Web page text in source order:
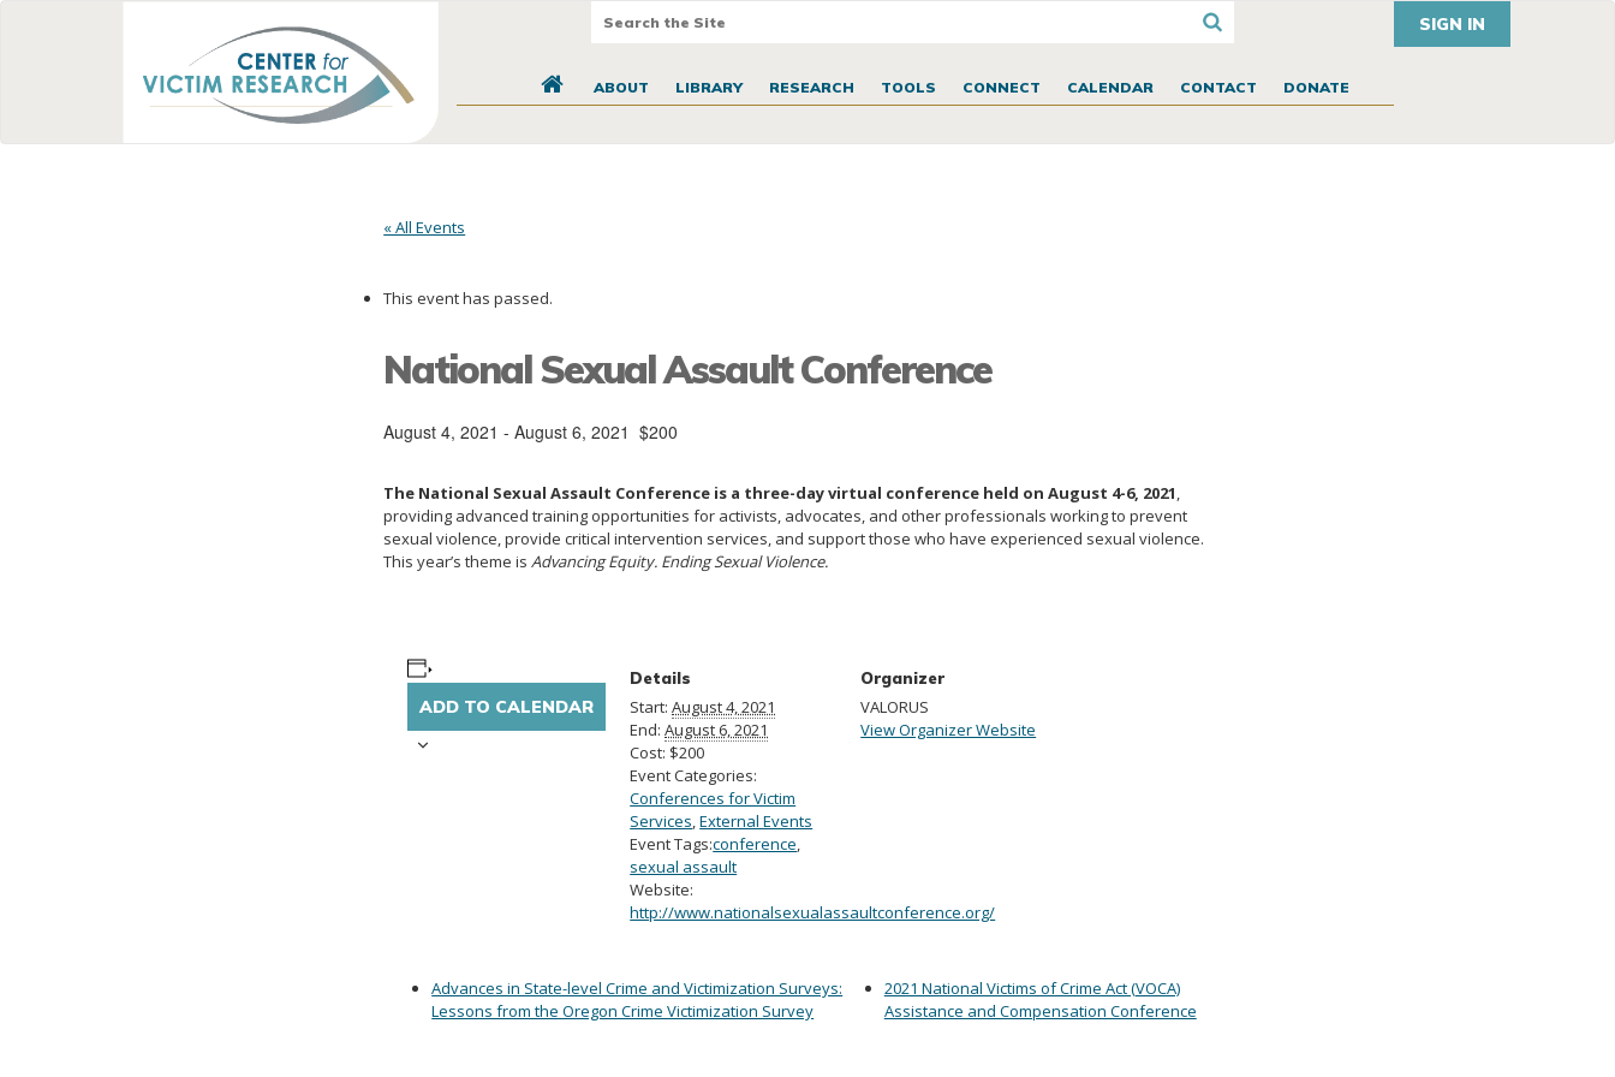
SIGN IN
ABOUT LIBRARY RESEARCH TOOLS CONNECT CALENDAR CONTACT DONATE
« All Events
This event has passed.
National Sexual Assault Conference
August 4, 2021 -August 6, 2021 $200
The National Sexual Assault Conference is a three-day virtual conference held on August 4-6, 2021,
providing advanced training opportunities for activists, advocates, and other professionals working to prevent
sexual violence, provide critical intervention services, and support those who have experienced sexual violence.
This year’s theme isAdvancing Equity. Ending Sexual Violence.
ADD TO CALENDAR
Details
Start: August 4, 2021
End: August 6, 2021
Cost: $200
Event Categories:
Conferences for Victim
Services,External Events
Event Tags:conference,
sexual assault
Website:
http://www.nationalsexualassaultconference.org/
Organizer
VALORUS
View Organizer Website
Advances in State-level Crime and Victimization Surveys:
Lessons from the Oregon Crime Victimization Survey
2021 National Victims of Crime Act (VOCA)
Assistance and Compensation Conference